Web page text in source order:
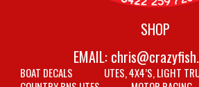
SHOP
EMAIL:
BOAT DECALS
UTES, 4X4’S, LIGHT